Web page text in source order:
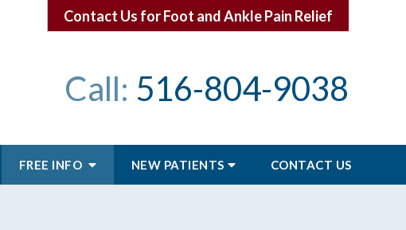
Contact Us for Foot and Ankle Pain Relief
Call: 516-804-9038
FREE INFO NEW PATIENTS CONTACT US